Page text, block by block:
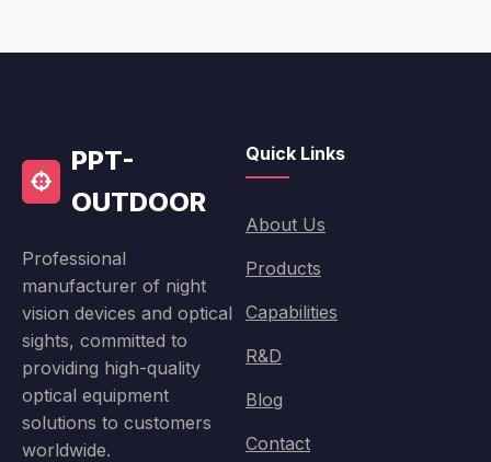
PPT-
OUTDOOR
Professional
manufacturer of night
vision devices and optical
sights, committed to
providing high-quality
optical equipment
solutions to customers
worldwide.
Quick Links
About Us
Products
Capabilities
R&D
Blog
Contact